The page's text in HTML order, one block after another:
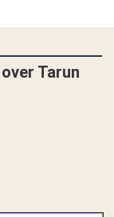
Tarun